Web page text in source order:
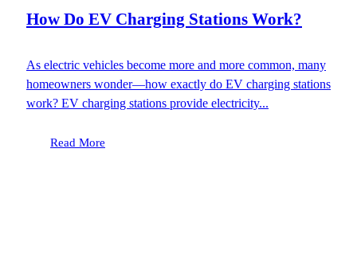
How Do EV Charging Stations Work?
As electric vehicles become more and more common, many
homeowners wonder—how exactly do EV charging stations
work? EV charging stations provide electricity...
Read More